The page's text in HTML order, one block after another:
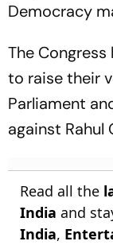
Democracy
The
to raise their
Parliament
against
Read all the
India and
India,